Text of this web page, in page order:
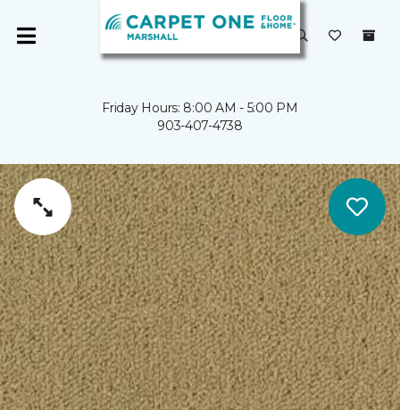
Friday Hours: 8:00 AM - 5:00 PM
903-407-4738